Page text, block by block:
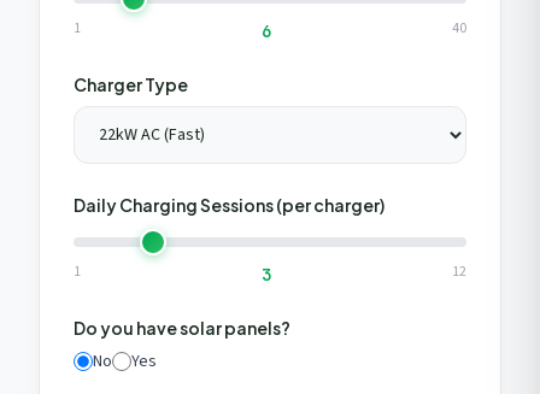
1 6 40
Charger Type
Daily Charging Sessions (per charger)
1 3 12
Do you have solar panels?
No Yes